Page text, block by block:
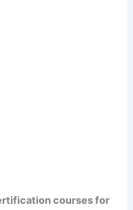
courses for